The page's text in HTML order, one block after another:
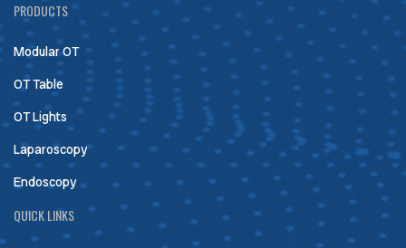
PRODUCTS
Modular OT
OT Table
OT Lights
Laparoscopy
Endoscopy
QUICK LINKS